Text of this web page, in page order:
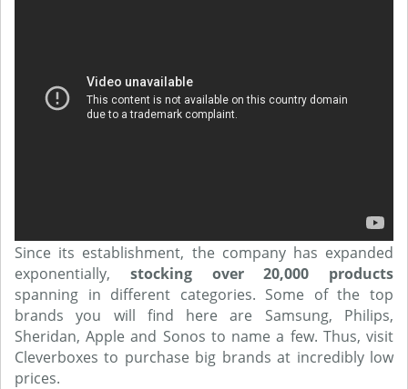
Since its establishment, the company has expanded
exponentially, stocking over 20,000 products
spanning in different categories. Some of the top
brands you will find here are Samsung, Philips,
Sheridan, Apple and Sonos to name a few. Thus, visit
Cleverboxes to purchase big brands at incredibly low
prices.